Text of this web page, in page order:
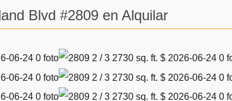
Blvd #2809 en Alquilar